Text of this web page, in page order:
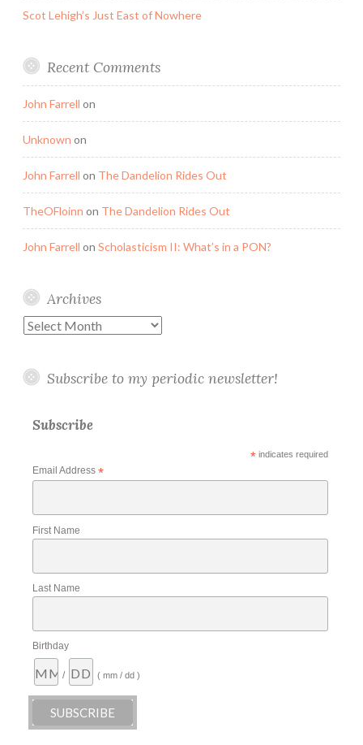
Scot Lehigh’s Just East of Nowhere
Recent Comments
John Farrell on
Unknown on
John Farrell on The Dandelion Rides Out
TheOFloinn on The Dandelion Rides Out
John Farrell on Scholasticism II: What’s in a PON?
Archives
Archives
Subscribe to my periodic newsletter!
Subscribe
*indicates required
Email Address *
First Name
Last Name
Birthday
/ ( mm / dd )